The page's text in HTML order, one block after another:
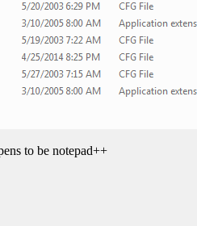
to be notepad++